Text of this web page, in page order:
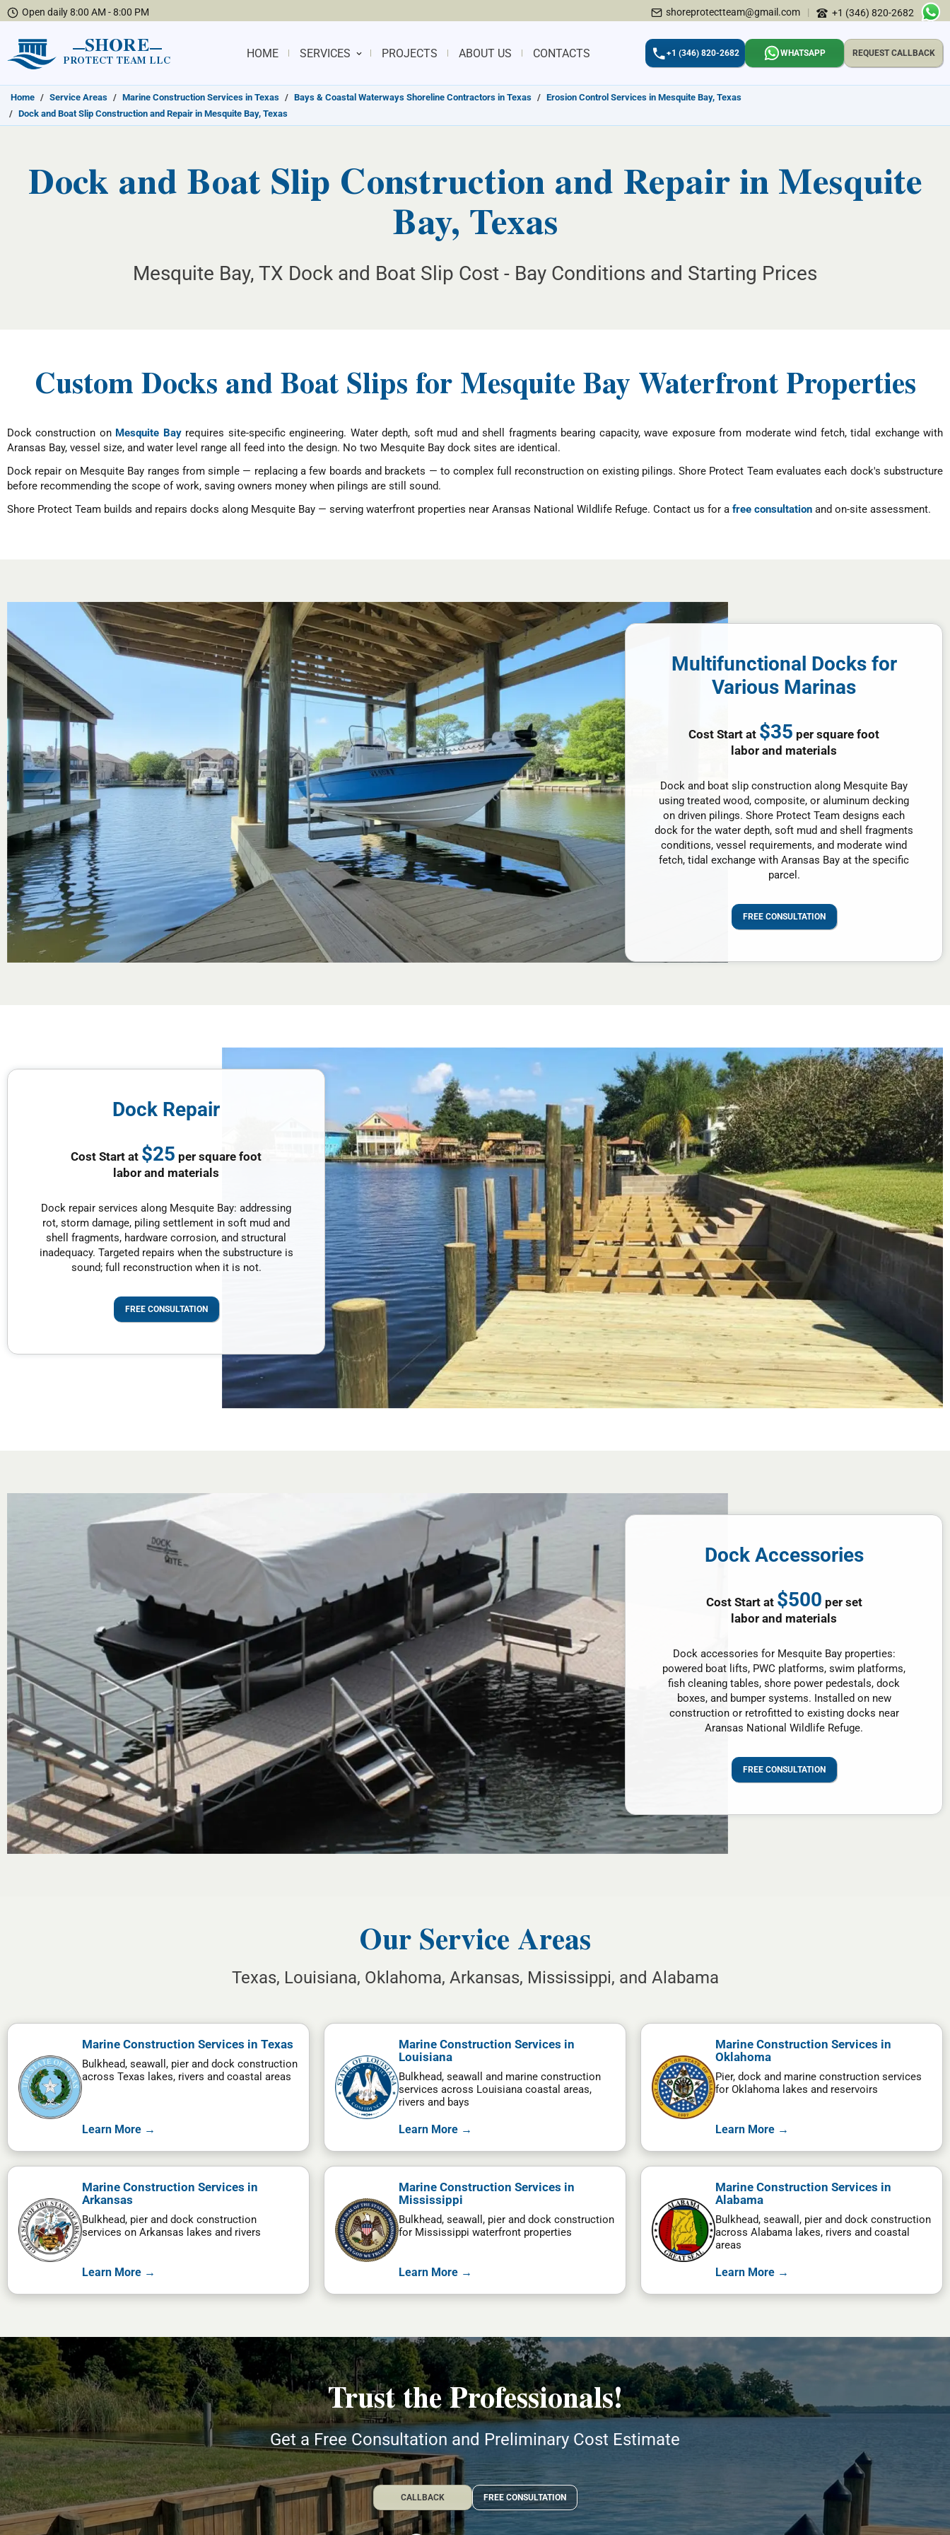
Open daily 8:00 AM - 8:00 PM shoreprotectteam@gmail.com | +1 (346) 820-2682
SHORE
PROTECT TEAM LLC
HOME SERVICES PROJECTS ABOUT US CONTACTS +1 (346) 820-2682 WHATSAPP REQUEST CALLBACK
Home / Service Areas / Marine Construction Services in Texas / Bays & Coastal Waterways Shoreline Contractors in Texas / Erosion Control Services in Mesquite Bay, Texas
/ Dock and Boat Slip Construction and Repair in Mesquite Bay, Texas
Dock and Boat Slip Construction and Repair in Mesquite
Bay, Texas
Mesquite Bay, TX Dock and Boat Slip Cost - Bay Conditions and Starting Prices
Custom Docks and Boat Slips for Mesquite Bay Waterfront Properties
Dock construction on Mesquite Bayrequires site-specific engineering. Water depth, soft mud and shell fragments bearing capacity, wave exposure from moderate wind fetch, tidal exchange with
Aransas Bay, vessel size, and water level range all feed into the design. No two Mesquite Bay dock sites are identical.
Dock repair on Mesquite Bay ranges from simple — replacing a few boards and brackets — to complex full reconstruction on existing pilings. Shore Protect Team evaluates each dock's substructure
before recommending the scope of work, saving owners money when pilings are still sound.
Shore Protect Team builds and repairs docks along Mesquite Bay — serving waterfront properties near Aransas National Wildlife Refuge. Contact us for a free consultation and on-site assessment.
Multifunctional Docks for
Various Marinas
Cost Start at $35 per square foot
labor and materials
Dock and boat slip construction along Mesquite Bay
using treated wood, composite, or aluminum decking
on driven pilings. Shore Protect Team designs each
dock for the water depth, soft mud and shell fragments
conditions, vessel requirements, and moderate wind
fetch, tidal exchange with Aransas Bay at the specific
parcel.
FREE CONSULTATION
Dock Repair
Cost Start at $25 per square foot
labor and materials
Dock repair services along Mesquite Bay: addressing
rot, storm damage, piling settlement in soft mud and
shell fragments, hardware corrosion, and structural
inadequacy. Targeted repairs when the substructure is
sound; full reconstruction when it is not.
FREE CONSULTATION
Dock Accessories
Cost Start at $500 per set
labor and materials
Dock accessories for Mesquite Bay properties:
powered boat lifts, PWC platforms, swim platforms,
fish cleaning tables, shore power pedestals, dock
boxes, and bumper systems. Installed on new
construction or retrofitted to existing docks near
Aransas National Wildlife Refuge.
FREE CONSULTATION
Our Service Areas
Texas, Louisiana, Oklahoma, Arkansas, Mississippi, and Alabama
Marine Construction Services in Texas
Bulkhead, seawall, pier and dock construction
across Texas lakes, rivers and coastal areas
Learn More →
Marine Construction Services in
Louisiana
Bulkhead, seawall and marine construction
services across Louisiana coastal areas,
rivers and bays
Learn More →
Marine Construction Services in
Oklahoma
Pier, dock and marine construction services
for Oklahoma lakes and reservoirs
Learn More →
Marine Construction Services in
Arkansas
Bulkhead, pier and dock construction
services on Arkansas lakes and rivers
Learn More →
Marine Construction Services in
Mississippi
Bulkhead, seawall, pier and dock construction
for Mississippi waterfront properties
Learn More →
Marine Construction Services in
Alabama
Bulkhead, seawall, pier and dock construction
across Alabama lakes, rivers and coastal
areas
Learn More →
Trust the Professionals!
Get a Free Consultation and Preliminary Cost Estimate
CALLBACK FREE CONSULTATION